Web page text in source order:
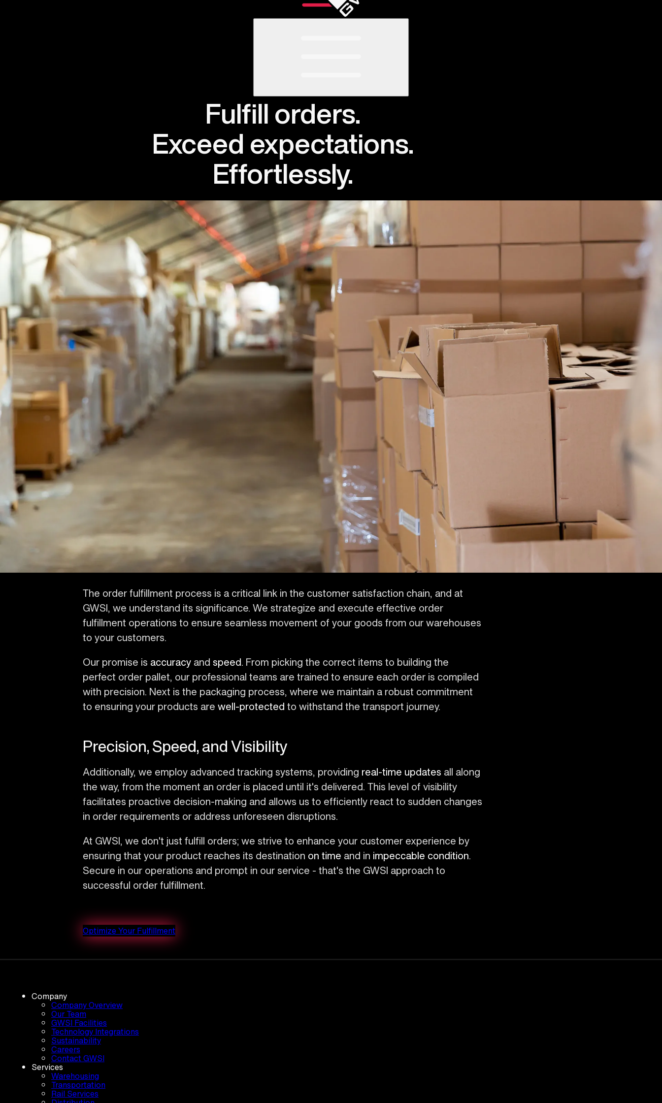
Fulfill orders.
Exceed expectations.
Effortlessly.
The order fulfillment process is a critical link in the customer satisfaction chain, and at
GWSI, we understand its significance. We strategize and execute effective order
fulfillment operations to ensure seamless movement of your goods from our warehouses
to your customers.
Our promise is accuracy and speed. From picking the correct items to building the
perfect order pallet, our professional teams are trained to ensure each order is compiled
with precision. Next is the packaging process, where we maintain a robust commitment
to ensuring your products are well-protected to withstand the transport journey.
Precision, Speed, and Visibility
Additionally, we employ advanced tracking systems, providing real-time updates all along
the way, from the moment an order is placed until it's delivered. This level of visibility
facilitates proactive decision-making and allows us to efficiently react to sudden changes
in order requirements or address unforeseen disruptions.
At GWSI, we don't just fulfill orders; we strive to enhance your customer experience by
ensuring that your product reaches its destination on time and in impeccable condition.
Secure in our operations and prompt in our service - that's the GWSI approach to
successful order fulfillment.
Optimize Your Fulfillment
Company
Company Overview
Our Team
GWSI Facilities
Technology Integrations
Sustainability
Careers
Contact GWSI
Services
Warehousing
Transportation
Rail Services